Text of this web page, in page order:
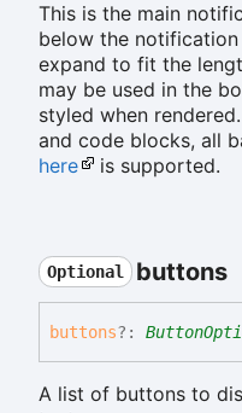
This is the main
below the
expand to fit the
may be used in the
styled when
and code blocks, all
here
is supported.
Optional buttons
buttons?:
A list of buttons to